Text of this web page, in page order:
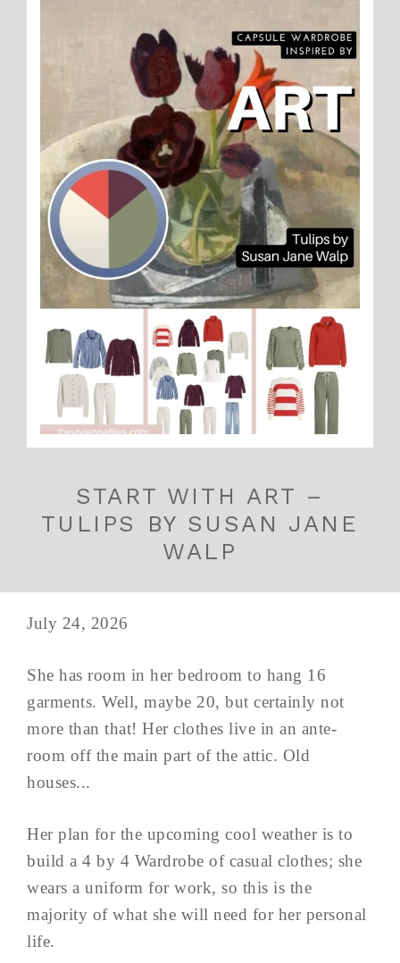
START WITH ART –
TULIPS BY SUSAN JANE
WALP
July 24, 2026
She has room in her bedroom to hang 16
garments. Well, maybe 20, but certainly not
more than that! Her clothes live in an ante-
room off the main part of the attic. Old
houses...
Her plan for the upcoming cool weather is to
build a 4 by 4 Wardrobe of casual clothes; she
wears a uniform for work, so this is the
majority of what she will need for her personal
life.